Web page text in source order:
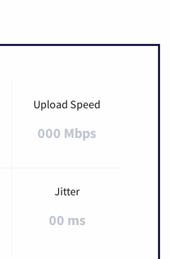
Upload Speed
000 Mbps
Jitter
00 ms